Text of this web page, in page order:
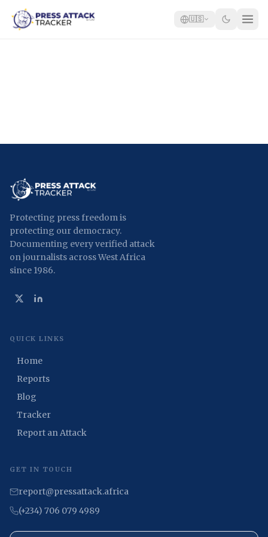
🇺🇸
Tracker
Protecting press freedom is
protecting our democracy.
Documenting every verified attack
on journalists across West Africa
since 1986.
QUICK LINKS
Home
Reports
Blog
Tracker
Report an Attack
GET IN TOUCH
report@pressattack.africa
(+234) 706 079 4989